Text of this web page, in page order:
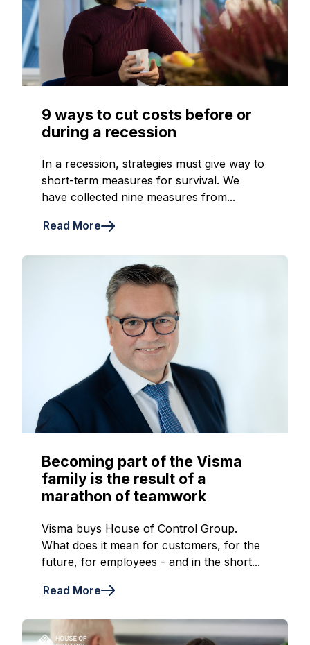
9 ways to cut costs before or
during a recession
In a recession, strategies must give way to
short-term measures for survival. We
have collected nine measures from...
Read More
Becoming part of the Visma
family is the result of a
marathon of teamwork
Visma buys House of Control Group.
What does it mean for customers, for the
future, for employees - and in the short...
Read More